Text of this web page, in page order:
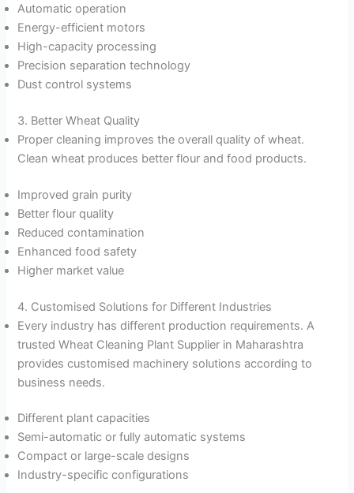
Automatic operation
Energy-efficient motors
High-capacity processing
Precision separation technology
Dust control systems
3. Better Wheat Quality
Proper cleaning improves the overall quality of wheat.
Clean wheat produces better flour and food products.
Improved grain purity
Better flour quality
Reduced contamination
Enhanced food safety
Higher market value
4. Customised Solutions for Different Industries
Every industry has different production requirements. A
trusted Wheat Cleaning Plant Supplier in Maharashtra
provides customised machinery solutions according to
business needs.
Different plant capacities
Semi-automatic or fully automatic systems
Compact or large-scale designs
Industry-specific configurations